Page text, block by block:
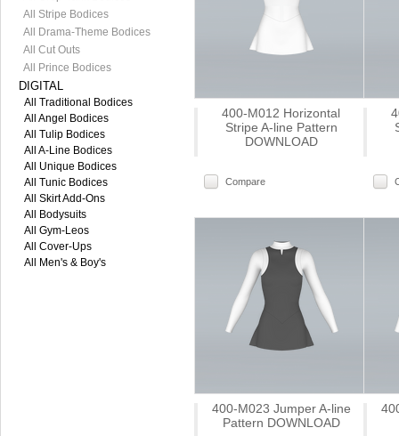
All Stripe Bodices
All Drama-Theme Bodices
All Cut Outs
All Prince Bodices
DIGITAL
All Traditional Bodices
All Angel Bodices
All Tulip Bodices
All A-Line Bodices
All Unique Bodices
All Tunic Bodices
All Skirt Add-Ons
All Bodysuits
All Gym-Leos
All Cover-Ups
All Men's & Boy's
400-M012 Horizontal
Stripe A-line Pattern
DOWNLOAD
Compare
400-M023 Jumper A-line
Pattern DOWNLOAD